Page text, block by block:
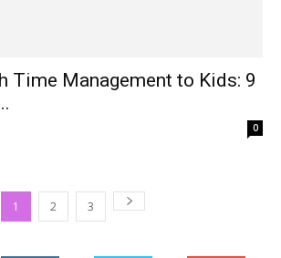
Time Management to Kids: 9
0
1 2 3